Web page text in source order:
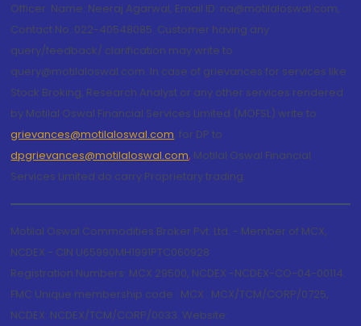
Officer: Name: Neeraj Agarwal, Email ID: na@motilaloswal.com,
Contact No.:022-40548085. Customer having any
query/feedback/ clarification may write to
query@motilaloswal.com. In case of grievances for services like
Stock Broking, Research Analyst or any other services rendered
by Motilal Oswal Financial Services Limited (MOFSL) write to
grievances@motilaloswal.com, for DP to
dpgrievances@motilaloswal.com, Motilal Oswal Financial
Services Limited do carry Proprietary trading.
Motilal Oswal Commodities Broker Pvt. Ltd. - Member of MCX,
NCDEX - CIN U65990MH1991PTC060928
Registration Numbers: MCX 29500, NCDEX -NCDEX-CO-04-00114.
FMC Unique membership code : MCX : MCX/TCM/CORP/0725,
NCDEX: NCDEX/TCM/CORP/0033. Website: